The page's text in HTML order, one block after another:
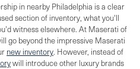
in nearby Philadelphia is a clear
section of inventory, what you'll
witness elsewhere. At Maserati of
go beyond the impressive Maserati
new inventory. However, instead of
will introduce other luxury brands